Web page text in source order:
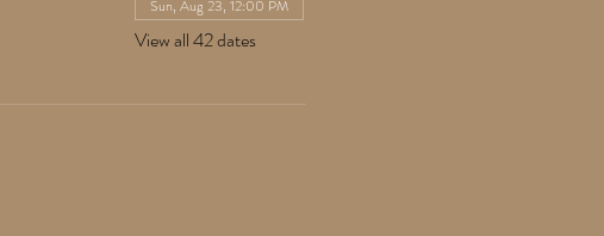
Sun, Aug 23, 12:00 PM
View all 42 dates